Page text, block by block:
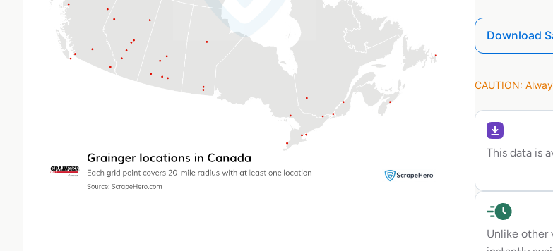
Download
CAUTION:
This data is
Unlike other